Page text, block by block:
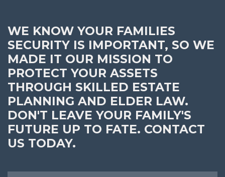
WE KNOW YOUR FAMILIES
SECURITY IS IMPORTANT, SO WE
MADE IT OUR MISSION TO
PROTECT YOUR ASSETS
THROUGH SKILLED ESTATE
PLANNING AND ELDER LAW.
DON'T LEAVE YOUR FAMILY'S
FUTURE UP TO FATE. CONTACT
US TODAY.